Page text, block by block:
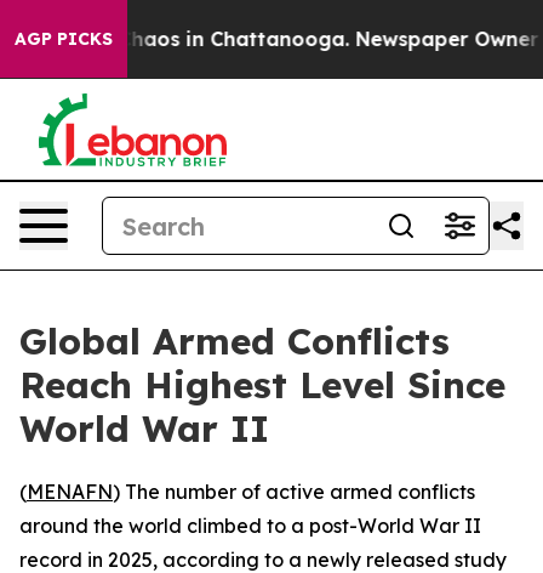
AGP PICKSChaos in Chattanooga. Newspaper Owner
Global Armed Conflicts
Reach Highest Level Since
World War II
(MENAFN) The number of active armed conflicts
around the world climbed to a post-World War II
record in 2025, according to a newly released study